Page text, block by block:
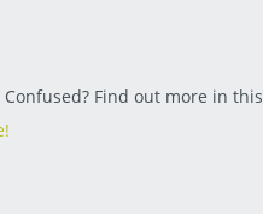
Confused? Find out more in this